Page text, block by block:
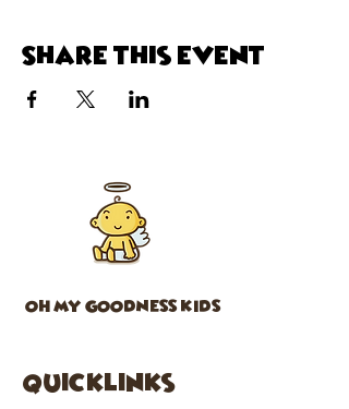
Share this event
OH MY GOODNESS KIDS
Quicklinks